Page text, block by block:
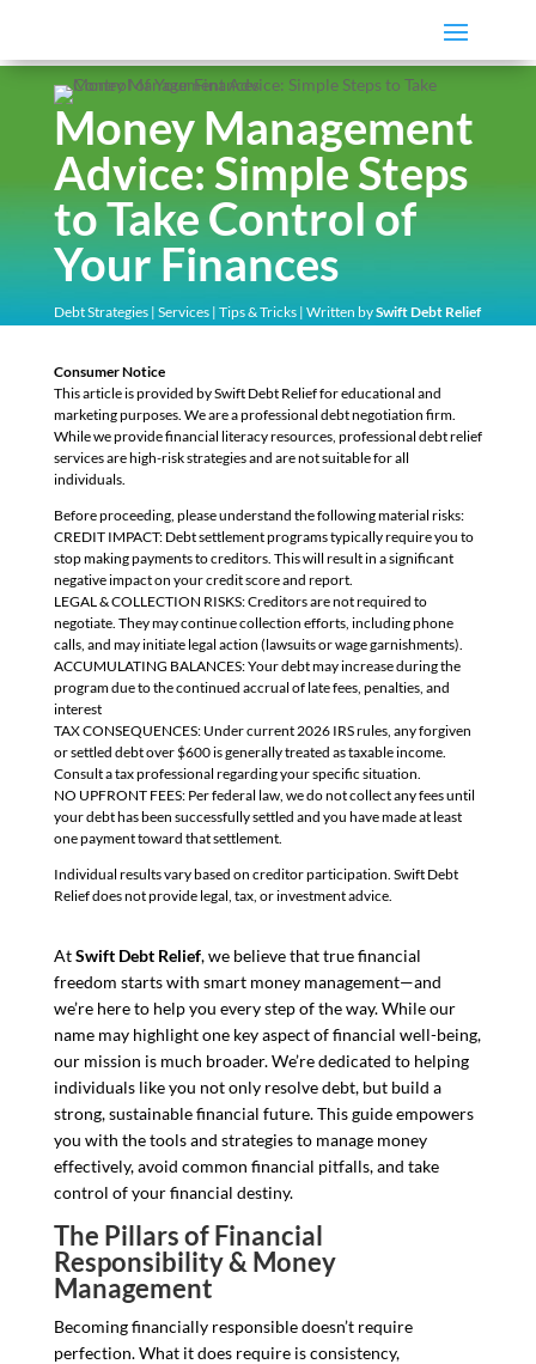
Money Management
Advice: Simple Steps
to Take Control of
Your Finances
Debt Strategies| Services| Tips & Tricks| Written bySwift Debt Relief
Consumer Notice
This article is provided by Swift Debt Relief for educational and
marketing purposes. We are a professional debt negotiation firm.
While we provide financial literacy resources, professional debt relief
services are high-risk strategies and are not suitable for all
individuals.
Before proceeding, please understand the following material risks:
CREDIT IMPACT: Debt settlement programs typically require you to
stop making payments to creditors. This will result in a significant
negative impact on your credit score and report.
LEGAL & COLLECTION RISKS: Creditors are not required to
negotiate. They may continue collection efforts, including phone
calls, and may initiate legal action (lawsuits or wage garnishments).
ACCUMULATING BALANCES: Your debt may increase during the
program due to the continued accrual of late fees, penalties, and
interest
TAX CONSEQUENCES: Under current 2026 IRS rules, any forgiven
or settled debt over $600 is generally treated as taxable income.
Consult a tax professional regarding your specific situation.
NO UPFRONT FEES: Per federal law, we do not collect any fees until
your debt has been successfully settled and you have made at least
one payment toward that settlement.
Individual results vary based on creditor participation. Swift Debt
Relief does not provide legal, tax, or investment advice.
AtSwift Debt Relief, we believe that true financial
freedom starts with smart money management—and
we’re here to help you every step of the way. While our
name may highlight one key aspect of financial well-being,
our mission is much broader. We’re dedicated to helping
individuals like you not only resolve debt, but build a
strong, sustainable financial future. This guide empowers
you with the tools and strategies to manage money
effectively, avoid common financial pitfalls, and take
control of your financial destiny.
The Pillars of Financial
Responsibility & Money
Management
Becoming financially responsible doesn’t require
perfection. What it does require is consistency,